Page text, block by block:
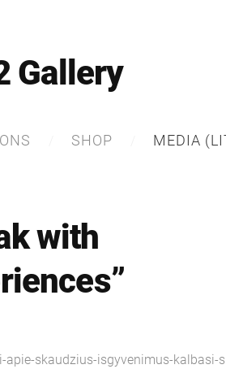
Gallery
SHOP MEDIA
with
skaudzius-isgyvenimus-kalbasi-